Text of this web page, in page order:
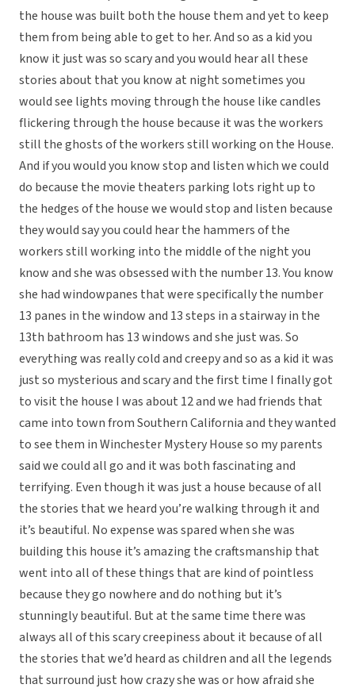
the house was built both the house them and yet to keep
them from being able to get to her. And so as a kid you
know it just was so scary and you would hear all these
stories about that you know at night sometimes you
would see lights moving through the house like candles
flickering through the house because it was the workers
still the ghosts of the workers still working on the House.
And if you would you know stop and listen which we could
do because the movie theaters parking lots right up to
the hedges of the house we would stop and listen because
they would say you could hear the hammers of the
workers still working into the middle of the night you
know and she was obsessed with the number 13. You know
she had windowpanes that were specifically the number
13 panes in the window and 13 steps in a stairway in the
13th bathroom has 13 windows and she just was. So
everything was really cold and creepy and so as a kid it was
just so mysterious and scary and the first time I finally got
to visit the house I was about 12 and we had friends that
came into town from Southern California and they wanted
to see them in Winchester Mystery House so my parents
said we could all go and it was both fascinating and
terrifying. Even though it was just a house because of all
the stories that we heard you’re walking through it and
it’s beautiful. No expense was spared when she was
building this house it’s amazing the craftsmanship that
went into all of these things that are kind of pointless
because they go nowhere and do nothing but it’s
stunningly beautiful. But at the same time there was
always all of this scary creepiness about it because of all
the stories that we’d heard as children and all the legends
that surround just how crazy she was or how afraid she